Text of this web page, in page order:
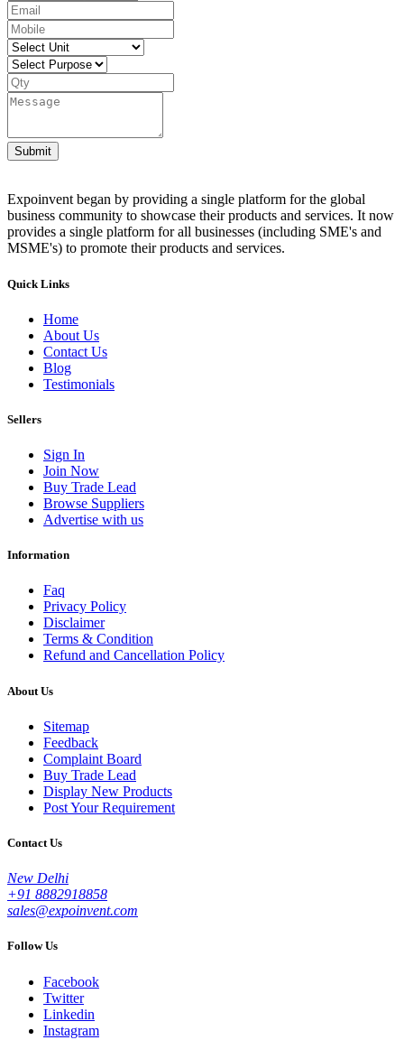
Submit
Expoinvent began by providing a single platform for the global
business community to showcase their products and services. It now
provides a single platform for all businesses (including SME's and
MSME's) to promote their products and services.
Quick Links
Home
About Us
Contact Us
Blog
Testimonials
Sellers
Sign In
Join Now
Buy Trade Lead
Browse Suppliers
Advertise with us
Information
Faq
Privacy Policy
Disclaimer
Terms & Condition
Refund and Cancellation Policy
About Us
Sitemap
Feedback
Complaint Board
Buy Trade Lead
Display New Products
Post Your Requirement
Contact Us
New Delhi
+91 8882918858
sales@expoinvent.com
Follow Us
Facebook
Twitter
Linkedin
Instagram